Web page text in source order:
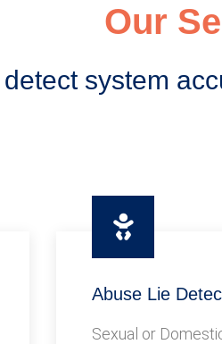
Our
system
Abuse Lie
Sexual or